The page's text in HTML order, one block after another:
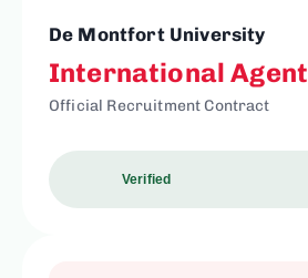
De Montfort University
International Agent
Official Recruitment Contract
Verified